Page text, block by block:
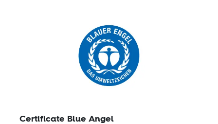
Certificate Blue Angel